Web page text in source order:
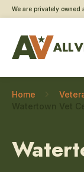
We are privately owned
Home